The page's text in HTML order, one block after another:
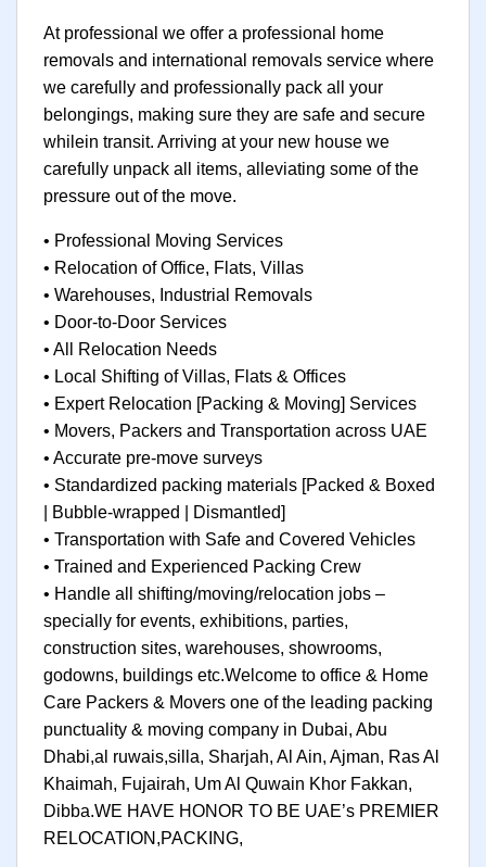
At professional we offer a professional home
removals and international removals service where
we carefully and professionally pack all your
belongings, making sure they are safe and secure
whilein transit. Arriving at your new house we
carefully unpack all items, alleviating some of the
pressure out of the move.
• Professional Moving Services
• Relocation of Office, Flats, Villas
• Warehouses, Industrial Removals
• Door-to-Door Services
• All Relocation Needs
• Local Shifting of Villas, Flats & Offices
• Expert Relocation [Packing & Moving] Services
• Movers, Packers and Transportation across UAE
• Accurate pre-move surveys
• Standardized packing materials [Packed & Boxed
| Bubble-wrapped | Dismantled]
• Transportation with Safe and Covered Vehicles
• Trained and Experienced Packing Crew
• Handle all shifting/moving/relocation jobs –
specially for events, exhibitions, parties,
construction sites, warehouses, showrooms,
godowns, buildings etc.Welcome to office & Home
Care Packers & Movers one of the leading packing
punctuality & moving company in Dubai, Abu
Dhabi,al ruwais,silla, Sharjah, Al Ain, Ajman, Ras Al
Khaimah, Fujairah, Um Al Quwain Khor Fakkan,
Dibba.WE HAVE HONOR TO BE UAE’s PREMIER
RELOCATION,PACKING,